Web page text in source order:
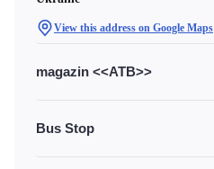
View this address on Google Maps
magazin <<ATB>>
Bus Stop